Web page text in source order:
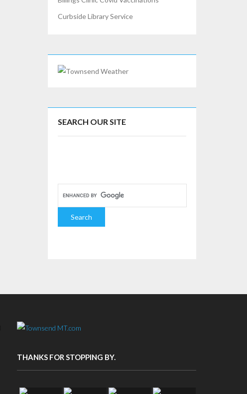
Curbside Library Service
SEARCH OUR SITE
THANKS FOR STOPPING BY.